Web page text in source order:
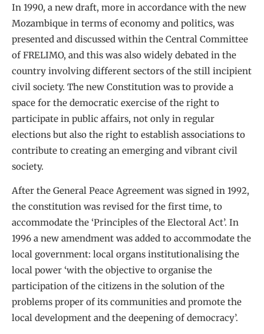
In 1990, a new draft, more in accordance with the new
Mozambique in terms of economy and politics, was
presented and discussed within the Central Committee
of FRELIMO, and this was also widely debated in the
country involving different sectors of the still incipient
civil society. The new Constitution was to provide a
space for the democratic exercise of the right to
participate in public affairs, not only in regular
elections but also the right to establish associations to
contribute to creating an emerging and vibrant civil
society.
After the General Peace Agreement was signed in 1992,
the constitution was revised for the first time, to
accommodate the ‘Principles of the Electoral Act’. In
1996 a new amendment was added to accommodate the
local government: local organs institutionalising the
local power ‘with the objective to organise the
participation of the citizens in the solution of the
problems proper of its communities and promote the
local development and the deepening of democracy’.